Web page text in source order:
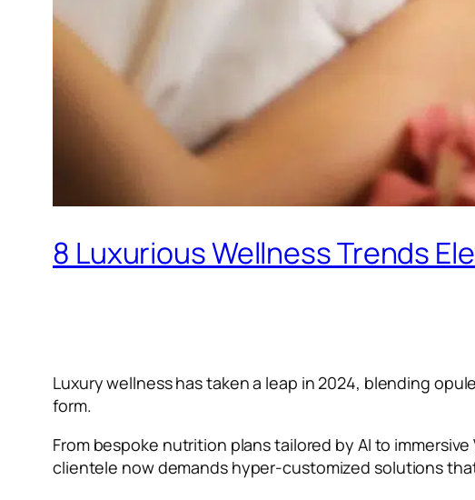
8 Luxurious Wellness Trends
Luxury wellness has taken a leap in 2024, blending
form.
From bespoke nutrition plans tailored by AI to
clientele now demands hyper-customized solutions